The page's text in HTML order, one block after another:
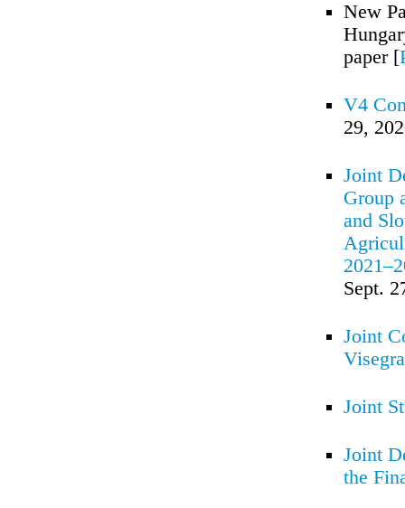
New
paper [
V4
29,
Joint
Group
and
Sept.
Joint
Joint
Joint
the